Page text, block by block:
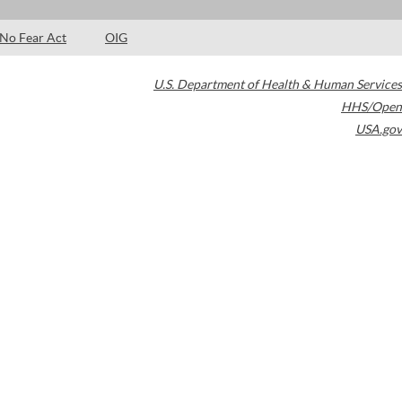
No Fear Act OIG
U.S. Department of Health & Human Services
HHS/Open
USA.gov